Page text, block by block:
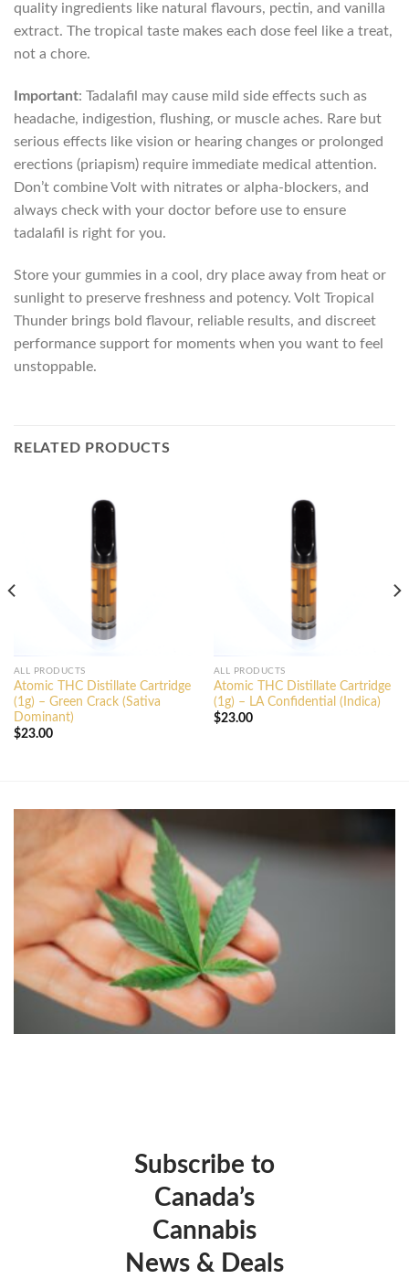
quality ingredients like natural flavours, pectin, and vanilla
extract. The tropical taste makes each dose feel like a treat,
not a chore.
Important: Tadalafil may cause mild side effects such as
headache, indigestion, flushing, or muscle aches. Rare but
serious effects like vision or hearing changes or prolonged
erections (priapism) require immediate medical attention.
Don’t combine Volt with nitrates or alpha-blockers, and
always check with your doctor before use to ensure
tadalafil is right for you.
Store your gummies in a cool, dry place away from heat or
sunlight to preserve freshness and potency. Volt Tropical
Thunder brings bold flavour, reliable results, and discreet
performance support for moments when you want to feel
unstoppable.
RELATED PRODUCTS
ALL PRODUCTS
Atomic THC Distillate Cartridge
(1g) – Green Crack (Sativa
Dominant)
$23.00
ALL PRODUCTS
Atomic THC Distillate Cartridge
(1g) – LA Confidential (Indica)
$23.00
Subscribe to
Canada’s
Cannabis
News & Deals